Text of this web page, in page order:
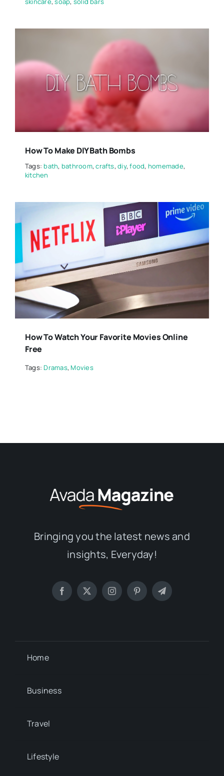
How To Make DIY Bath Bombs
Tags:bath, bathroom,crafts,diy,food, homemade,
kitchen
How To Watch Your Favorite Movies Online
Free
Tags:Dramas,Movies
Bringing you the latest news and
insights, Everyday!
Home
Business
Travel
Lifestyle